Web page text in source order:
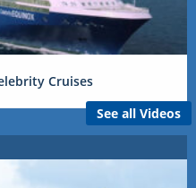
Cruises
See all Videos